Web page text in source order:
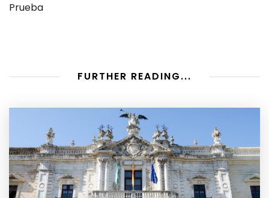
Prueba
FURTHER READING...